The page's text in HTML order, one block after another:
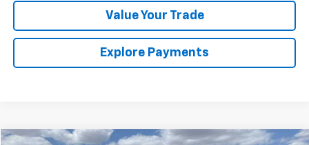
Value Your Trade
Explore Payments